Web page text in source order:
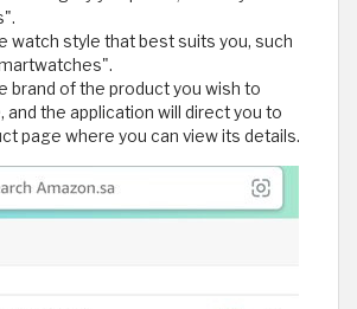
watch style that best suits you, such
brand of the product you wish to
and the application will direct you to
page where you can view its details.